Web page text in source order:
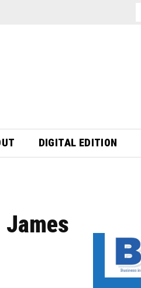
DIGITAL EDITION
James